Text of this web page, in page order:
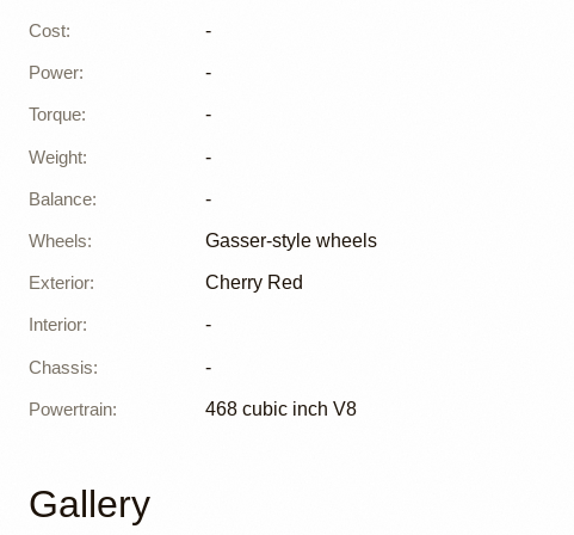
Cost: -
Power: -
Torque: -
Weight: -
Balance: -
Wheels: Gasser-style wheels
Exterior: Cherry Red
Interior: -
Chassis: -
Powertrain: 468 cubic inch V8
Gallery